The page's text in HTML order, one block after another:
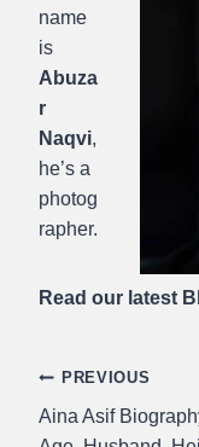
name
is
Abuza
r
Naqvi,
he’s a
photog
rapher.
Read our latest
Post
navigation
PREVIOUS
Aina Asif